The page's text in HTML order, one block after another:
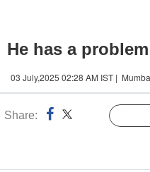
He has a
03 July,2025 02:28 AM IST |
Share: